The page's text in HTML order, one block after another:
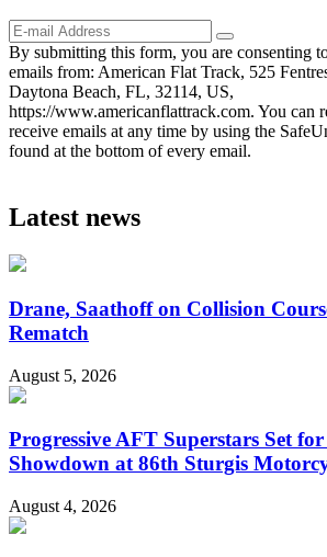
By submitting this form, you are consenting
emails from: American Flat Track, 525
Daytona Beach, FL, 32114, US,
https://www.americanflattrack.com. You can
receive emails at any time by using the
found at the bottom of every email.
Latest news
Drane, Saathoff on Collision
Rematch
August 5, 2026
Progressive AFT Superstars Set
Showdown at 86th Sturgis
August 4, 2026